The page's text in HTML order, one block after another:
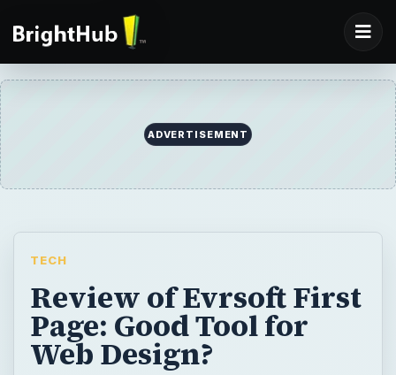
ADVERTISEMENT
TECH
Review of Evrsoft First
Page: Good Tool for
Web Design?